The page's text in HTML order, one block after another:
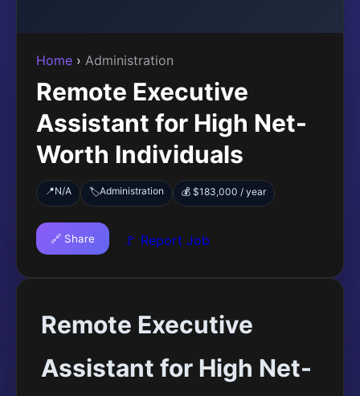
Home › Administration
Remote Executive
Assistant for High Net-
Worth Individuals
📍N/A 🏷️Administration 💰 $183,000 / year
🔗 Share 🚩 Report Job
Remote Executive
Assistant for High Net-